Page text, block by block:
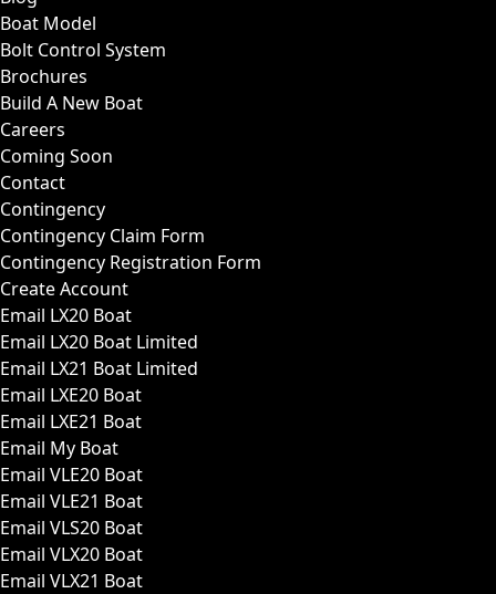
Boat Model
Bolt Control System
Brochures
Build A New Boat
Careers
Coming Soon
Contact
Contingency
Contingency Claim Form
Contingency Registration Form
Create Account
Email LX20 Boat
Email LX20 Boat Limited
Email LX21 Boat Limited
Email LXE20 Boat
Email LXE21 Boat
Email My Boat
Email VLE20 Boat
Email VLE21 Boat
Email VLS20 Boat
Email VLX20 Boat
Email VLX21 Boat